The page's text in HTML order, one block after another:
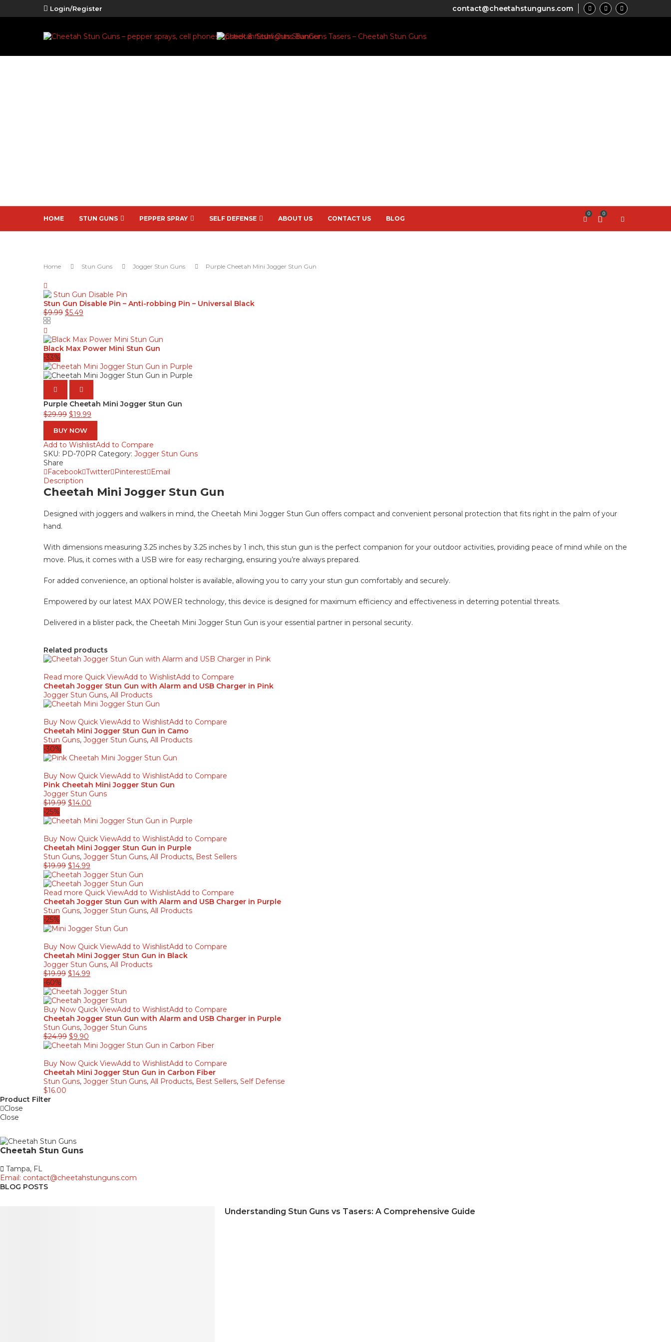
Login/Register contact@cheetahstunguns.com
HOME STUN GUNS PEPPER SPRAY SELF DEFENSE ABOUT US CONTACT US BLOG
0 0
Home Stun Guns Jogger Stun Guns Purple Cheetah Mini Jogger Stun Gun
Stun Gun Disable Pin – Anti-robbing Pin – Universal Black
$9.99 Original
$9.99.
$5.49
$5.49.
Black Max Power Mini Stun Gun
-33%
PREVIOUS
Purple Cheetah Mini Jogger Stun Gun
$29.99 Original
price
was:
$29.99.
$19.99
is:
$19.99.
BUY NOW
Add to WishlistAdd to Compare
SKU: PD-70PR Category: Jogger Stun Guns
Share
Facebook Twitter Pinterest Email
Description
Cheetah Mini Jogger Stun Gun
Designed with joggers and walkers in mind, the Cheetah Mini Jogger Stun Gun offers compact and convenient personal protection that fits right in the palm of your
hand.
With dimensions measuring 3.25 inches by 3.25 inches by 1 inch, this stun gun is the perfect companion for your outdoor activities, providing peace of mind while on the
move. Plus, it comes with a USB wire for easy recharging, ensuring you’re always prepared.
For added convenience, an optional holster is available, allowing you to carry your stun gun comfortably and securely.
Empowered by our latest MAX POWER technology, this device is designed for maximum efficiency and effectiveness in deterring potential threats.
Delivered in a blister pack, the Cheetah Mini Jogger Stun Gun is your essential partner in personal security.
Related products
Read more Quick ViewAdd to WishlistAdd to Compare
Cheetah Jogger Stun Gun with Alarm and USB Charger in Pink
Jogger Stun Guns, All Products
Buy Now Quick ViewAdd to WishlistAdd to Compare
Cheetah Mini Jogger Stun Gun in Camo
Stun Guns, Jogger Stun Guns, All Products
-30%
Buy Now Quick ViewAdd to WishlistAdd to Compare
Pink Cheetah Mini Jogger Stun Gun
Jogger Stun Guns
$19.99 Original
was:
$14.00
is:
-25%
Buy Now Quick ViewAdd to WishlistAdd to Compare
Cheetah Mini Jogger Stun Gun in Purple
Stun Guns, Jogger Stun Guns, All Products, Best Sellers
$19.99 Original
price
was:
$19.99.
$14.99
price
is:
$14.99.
Read more Quick ViewAdd to WishlistAdd to Compare
Cheetah Jogger Stun Gun with Alarm and USB Charger in Purple
Stun Guns, Jogger Stun Guns, All Products
-25%
Buy Now Quick ViewAdd to WishlistAdd to Compare
Cheetah Mini Jogger Stun Gun in Black
Jogger Stun Guns, All Products
$19.99 Original
was:
$19.99.
$14.99
is:
$14.99.
-60%
Buy Now Quick ViewAdd to WishlistAdd to Compare
Cheetah Jogger Stun Gun with Alarm and USB Charger in Purple
Stun Guns, Jogger Stun Guns
$24.99 Original
price
$24.99.
$9.90
price
$9.90.
Buy Now Quick ViewAdd to WishlistAdd to Compare
Cheetah Mini Jogger Stun Gun in Carbon Fiber
Stun Guns, Jogger Stun Guns, All Products, Best Sellers, Self Defense
$16.00
Product Filter
Close
Close
Cheetah Stun Guns
Tampa, FL
Email: contact@cheetahstunguns.com
BLOG POSTS
Understanding Stun Guns vs Tasers: A Comprehensive Guide